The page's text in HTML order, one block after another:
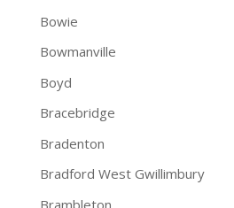
Bowie
Bowmanville
Boyd
Bracebridge
Bradenton
Bradford West Gwillimbury
Brambleton